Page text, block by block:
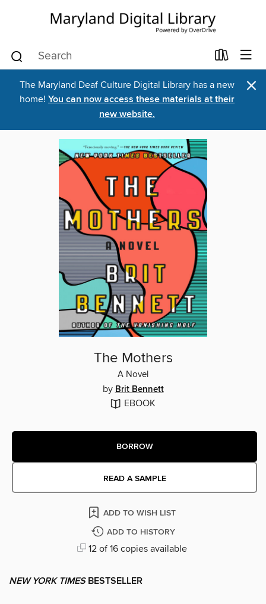
The Maryland Deaf Culture Digital Library has a new
home! You can now access these materials at their
new website.
×
The Mothers
A Novel
by Brit Bennett
EBOOK
BORROW
READ A SAMPLE
ADD TO WISH LIST
ADD TO HISTORY
12 of 16 copies available
NEW YORK TIMESBESTSELLER